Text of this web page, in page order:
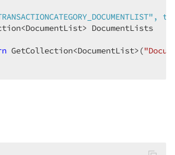
,
DocumentLists
GetCollection<DocumentList>(